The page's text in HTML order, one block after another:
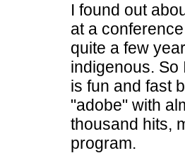
I found out
at a
quite a few
indigenous. So
is fun and fast
"adobe" with
thousand hits,
program.